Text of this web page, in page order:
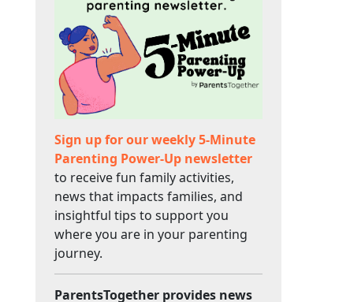
Sign up for our weekly 5-Minute
Parenting Power-Up newsletter
to receive fun family activities,
news that impacts families, and
insightful tips to support you
where you are in your parenting
journey.
ParentsTogether provides news